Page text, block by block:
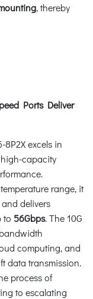
, thereby
Ports Deliver
8P2X excels in
capacity
range, it
delivers
to 56Gbps. The 10G
computing, and
data transmission.
process of
to escalating